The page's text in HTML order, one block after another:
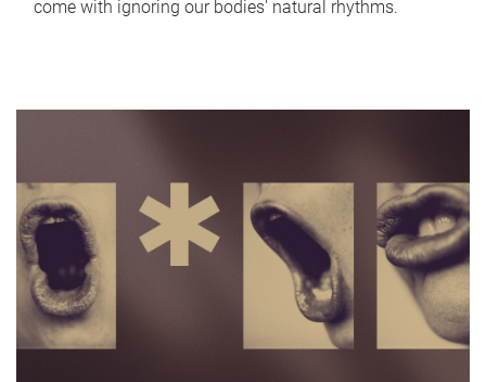
come with ignoring our bodies' natural rhythms.